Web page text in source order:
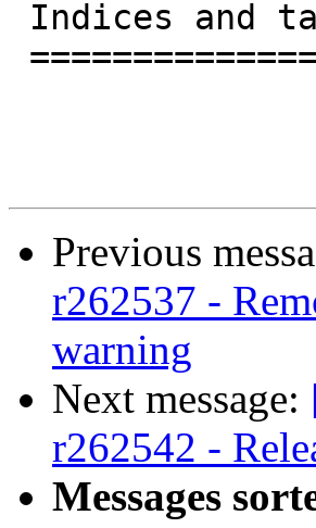
Previous
r262537 -
warning
Next message:
r262542 -
Messages